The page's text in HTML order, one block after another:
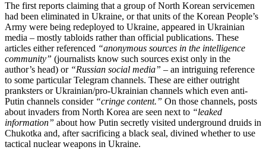
The first reports claiming that a group of North Korean servicemen
had been eliminated in Ukraine, or that units of the Korean People’s
Army were being redeployed to Ukraine, appeared in Ukrainian
media – mostly tabloids rather than official publications. These
articles either referenced “anonymous sources in the intelligence
community” (journalists know such sources exist only in the
author’s head) or “Russian social media” – an intriguing reference
to some particular Telegram channels. These are either outright
pranksters or Ukrainian/pro-Ukrainian channels which even anti-
Putin channels consider “cringe content.” On those channels, posts
about invaders from North Korea are seen next to “leaked
information” about how Putin secretly visited underground druids in
Chukotka and, after sacrificing a black seal, divined whether to use
tactical nuclear weapons in Ukraine.